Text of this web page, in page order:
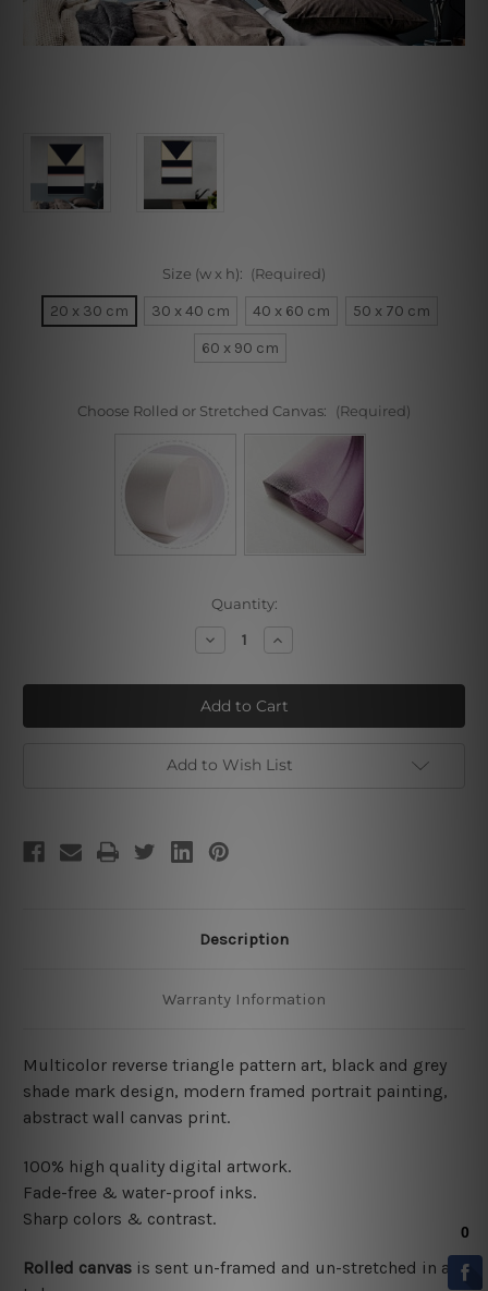
Size (w x h): (Required)
20 x 30 cm 30 x 40 cm 40 x 60 cm
50 x 70 cm
60 x 90 cm
Choose Rolled or Stretched Canvas: (Required)
Quantity:
Decrease
Quantity
Reverse
Triangle
Increase
Quantity
Reverse
Triangle
Add to Wish List
Description
Warranty Information
Multicolor reverse triangle pattern art, black and grey
shade mark design, modern framed portrait painting,
abstract wall canvas print.
100% high quality digital artwork.
Fade-free & water-proof inks.
Sharp colors & contrast.
Rolled canvas is sent un-framed and un-stretched in a